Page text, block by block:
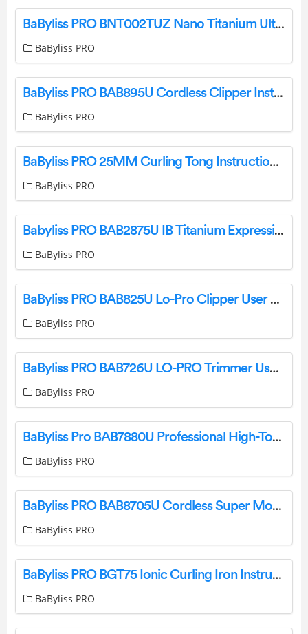
BaByliss PRO BNT002TUZ Nano Titanium Ultra Thin Hair Straightener User Manual
BaByliss PRO
BaByliss PRO BAB895U Cordless Clipper Instruction Manual
BaByliss PRO
BaByliss PRO 25MM Curling Tong Instruction Manual
BaByliss PRO
Babyliss PRO BAB2875U IB Titanium Expression 32mm Hair Curling Tong User Manual
BaByliss PRO
BaByliss PRO BAB825U Lo-Pro Clipper User Manual
BaByliss PRO
BaByliss PRO BAB726U LO-PRO Trimmer User Manual
BaByliss PRO
BaByliss Pro BAB7880U Professional High-Torque Super Motor Trimmer Instruction Manual
BaByliss PRO
BaByliss PRO BAB8705U Cordless Super Motor Collection User Guide
BaByliss PRO
BaByliss PRO BGT75 Ionic Curling Iron Instruction Manual
BaByliss PRO